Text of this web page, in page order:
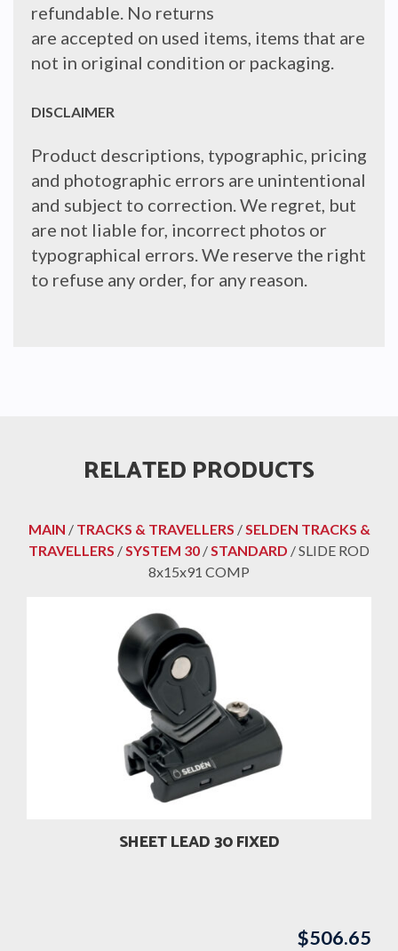
refundable. No returns
are accepted on used items, items that are
not in original condition or packaging.
DISCLAIMER
Product descriptions, typographic, pricing
and photographic errors are unintentional
and subject to correction. We regret, but
are not liable for, incorrect photos or
typographical errors. We reserve the right
to refuse any order, for any reason.
RELATED PRODUCTS
MAIN / TRACKS & TRAVELLERS /SELDEN TRACKS &
TRAVELLERS /SYSTEM 30 /STANDARD / SLIDE ROD
8x15x91 COMP
SHEET LEAD 30 FIXED
$506.65